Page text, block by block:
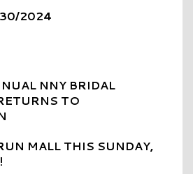
2024
NNY BRIDAL
TO
MALL THIS SUNDAY,
!